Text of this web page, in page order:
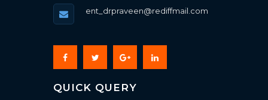
ent_drpraveen@rediffmail.com
QUICK QUERY